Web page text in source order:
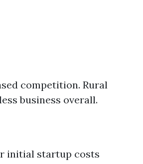
competition. Rural
business overall.
initial startup costs